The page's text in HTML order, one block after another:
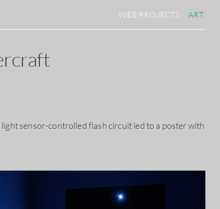
sensor-controlled flash circuit led to a poster with
WEB PROJECTS: ART